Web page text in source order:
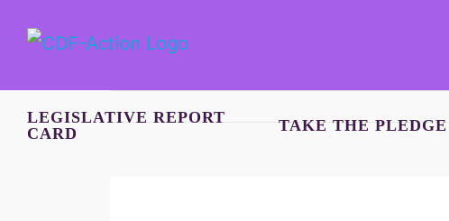
LEGISLATIVE REPORT
CARD
TAKE THE PLEDGE